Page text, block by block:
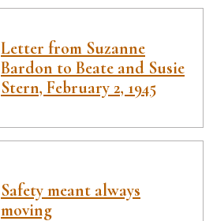
Letter from Suzanne
Bardon to Beate and Susie
Stern, February 2, 1945
Safety meant always
moving